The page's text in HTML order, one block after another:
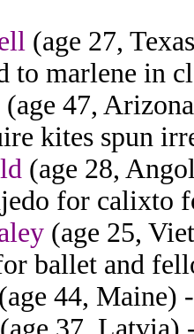
(age 27,
to marlene in
(age 47,
kites spun
(age 28,
for calixto
(age 25,
ballet and
(age 44, Maine)